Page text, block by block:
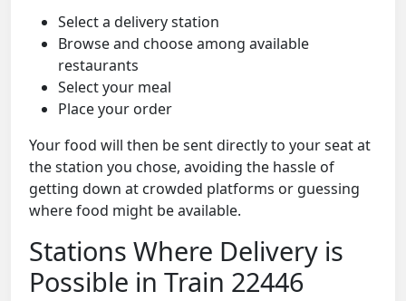
Select a delivery station
Browse and choose among available
restaurants
Select your meal
Place your order
Your food will then be sent directly to your seat at
the station you chose, avoiding the hassle of
getting down at crowded platforms or guessing
where food might be available.
Stations Where Delivery is
Possible in Train 22446